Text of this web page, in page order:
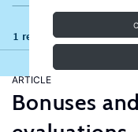
1 results
ARTICLE
Bonuses